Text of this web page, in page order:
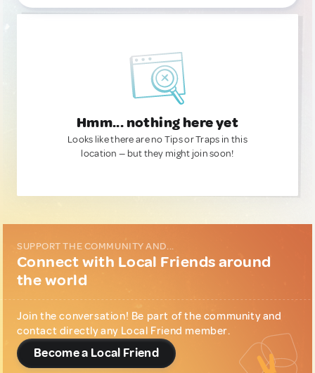
Hmm... nothing here yet
Looks like there are no Tips or Traps in this
location — but they might join soon!
SUPPORT THE COMMUNITY AND...
Connect with Local Friends around
the world
Join the conversation! Be part of the community and
contact directly any Local Friend member.
Become a Local Friend